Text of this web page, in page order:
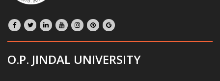
O.P. JINDAL UNIVERSITY